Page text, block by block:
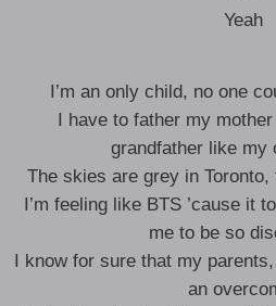
Yeah
I’m an only child, no one
I have to father my
grandfather like my
The skies are grey in
I’m feeling like BTS ’cause it
me to be so
I know for sure that my
an